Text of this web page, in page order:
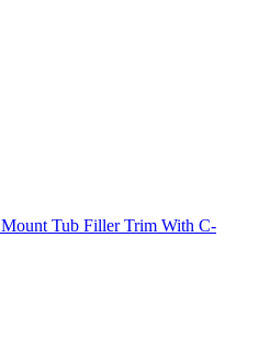
Tub Filler Trim With C-